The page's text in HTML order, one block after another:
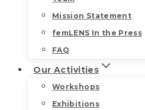
Mission Statement
femLENS In the Press
FAQ
Our Activities
Workshops
Exhibitions